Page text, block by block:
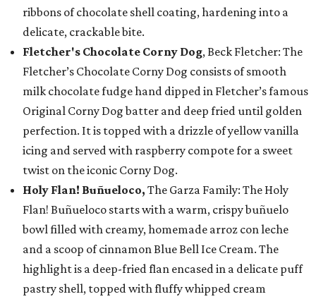
ribbons of chocolate shell coating, hardening into a
delicate, crackable bite.
Fletcher's Chocolate Corny Dog, Beck Fletcher: The
Fletcher’s Chocolate Corny Dog consists of smooth
milk chocolate fudge hand dipped in Fletcher’s famous
Original Corny Dog batter and deep fried until golden
perfection. It is topped with a drizzle of yellow vanilla
icing and served with raspberry compote for a sweet
twist on the iconic Corny Dog.
Holy Flan! Buñueloco, The Garza Family: The Holy
Flan! Buñueloco starts with a warm, crispy buñuelo
bowl filled with creamy, homemade arroz con leche
and a scoop of cinnamon Blue Bell Ice Cream. The
highlight is a deep-fried flan encased in a delicate puff
pastry shell, topped with fluffy whipped cream